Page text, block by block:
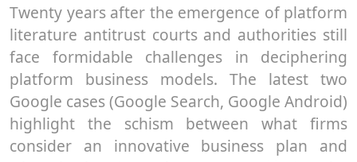
Twenty years after the emergence of platform
literature antitrust courts and authorities still
face formidable challenges in deciphering
platform business models. The latest two
Google cases (Google Search, Google Android)
highlight the schism between what firms
consider an innovative business plan and